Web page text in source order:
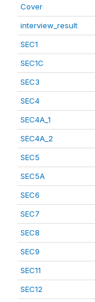
Cover
interview_result
SEC1
SEC1C
SEC3
SEC4
SEC4A_1
SEC4A_2
SEC5
SEC5A
SEC6
SEC7
SEC8
SEC9
SEC11
SEC12